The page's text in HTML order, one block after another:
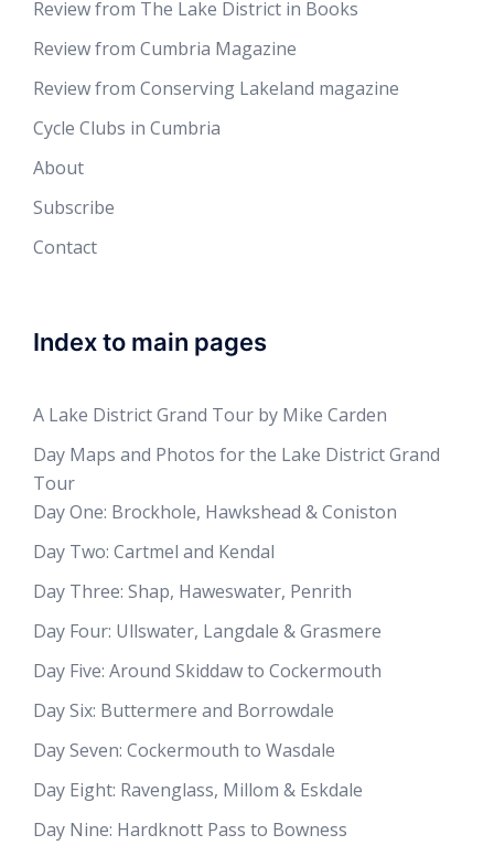
Review from The Lake District in Books
Review from Cumbria Magazine
Review from Conserving Lakeland magazine
Cycle Clubs in Cumbria
About
Subscribe
Contact
Index to main pages
A Lake District Grand Tour by Mike Carden
Day Maps and Photos for the Lake District Grand
Tour
Day One: Brockhole, Hawkshead & Coniston
Day Two: Cartmel and Kendal
Day Three: Shap, Haweswater, Penrith
Day Four: Ullswater, Langdale & Grasmere
Day Five: Around Skiddaw to Cockermouth
Day Six: Buttermere and Borrowdale
Day Seven: Cockermouth to Wasdale
Day Eight: Ravenglass, Millom & Eskdale
Day Nine: Hardknott Pass to Bowness